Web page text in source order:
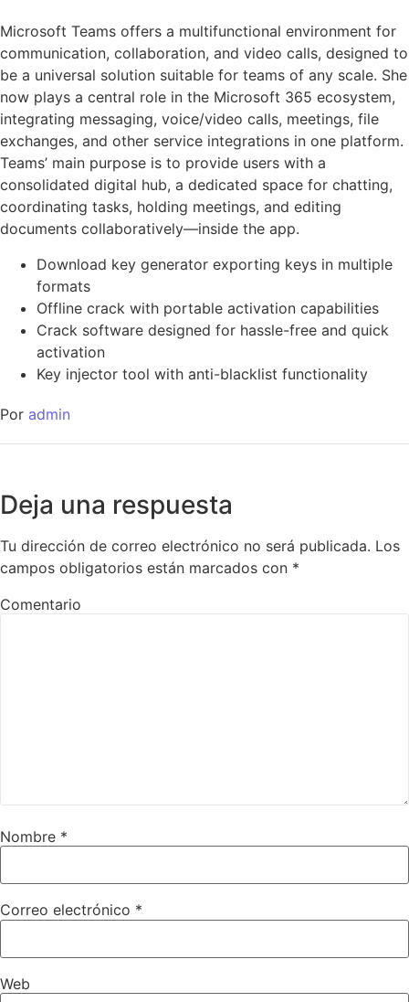
Microsoft Teams offers a multifunctional environment for
communication, collaboration, and video calls, designed to
be a universal solution suitable for teams of any scale. She
now plays a central role in the Microsoft 365 ecosystem,
integrating messaging, voice/video calls, meetings, file
exchanges, and other service integrations in one platform.
Teams’ main purpose is to provide users with a
consolidated digital hub, a dedicated space for chatting,
coordinating tasks, holding meetings, and editing
documents collaboratively—inside the app.
Download key generator exporting keys in multiple
formats
Offline crack with portable activation capabilities
Crack software designed for hassle-free and quick
activation
Key injector tool with anti-blacklist functionality
Por admin
Deja una respuesta
Tu dirección de correo electrónico no será publicada. Los
campos obligatorios están marcados con *
Comentario
Nombre *
Correo electrónico *
Web